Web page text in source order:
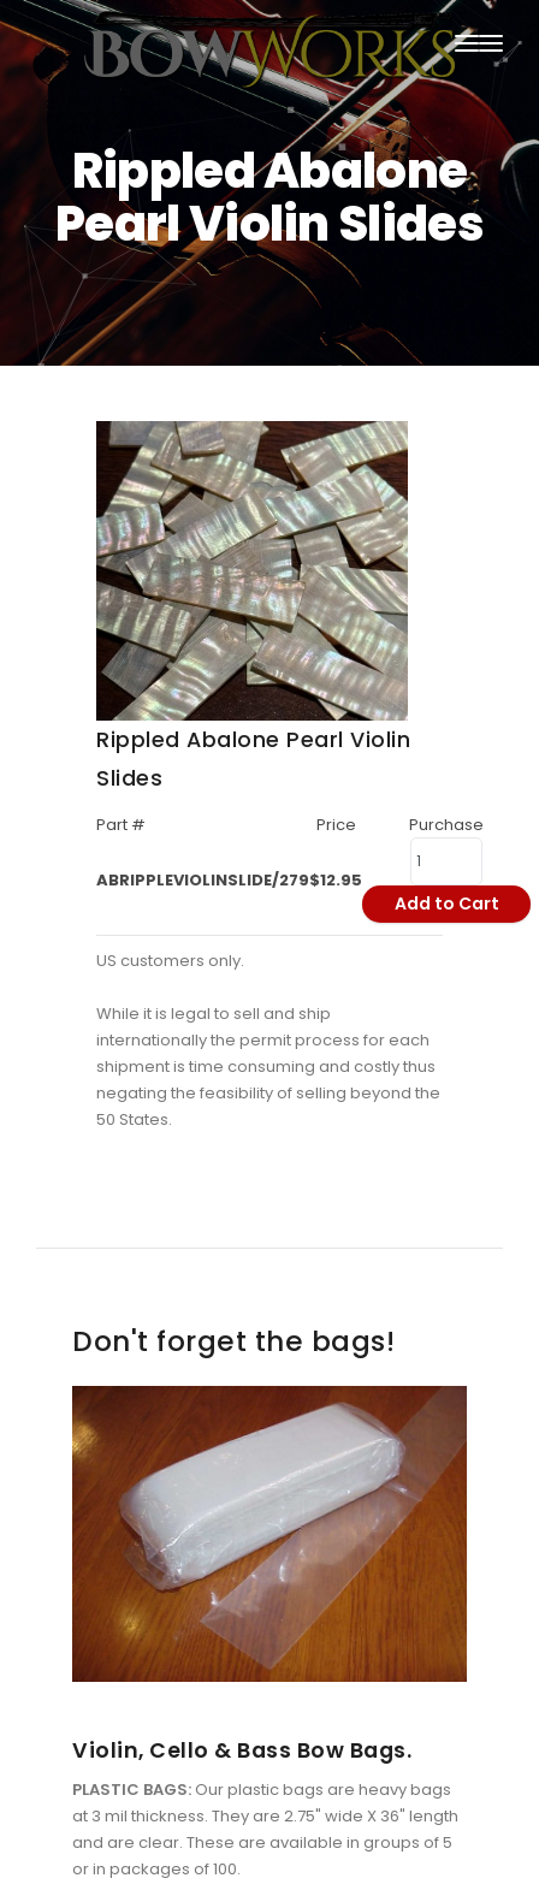
PRODUCTS
HOME
ABOUT US
PURCHASING
CONTACT US
SHIPPING
Rippled Abalone
Pearl Violin Slides
Rippled Abalone Pearl Violin
Slides
Part # Price Purchase
ABRIPPLEVIOLINSLIDE/279$12.95
Add to Cart
US customers only.
While it is legal to sell and ship
internationally the permit process for each
shipment is time consuming and costly thus
negating the feasibility of selling beyond the
50 States.
Don't forget the bags!
Violin, Cello & Bass Bow Bags.
PLASTIC BAGS: Our plastic bags are heavy bags
at 3 mil thickness. They are 2.75" wide X 36" length
and are clear. These are available in groups of 5
or in packages of 100.